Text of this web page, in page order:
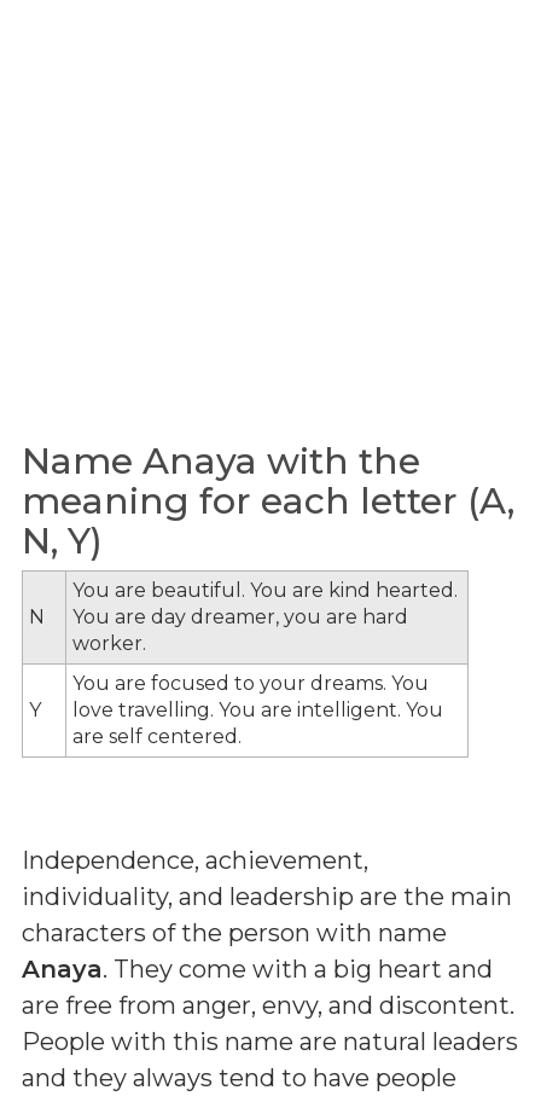
Name Anaya with the
meaning for each letter (A,
N, Y)
N
You are beautiful. You are kind hearted.
You are day dreamer, you are hard
worker.
Y
You are focused to your dreams. You
love travelling. You are intelligent. You
are self centered.
Independence, achievement,
individuality, and leadership are the main
characters of the person with name
Anaya. They come with a big heart and
are free from anger, envy, and discontent.
People with this name are natural leaders
and they always tend to have people